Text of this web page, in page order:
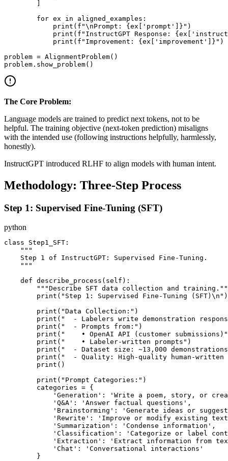
        for ex in aligned_examples:
            print(f"\nPrompt: {ex['prompt']}")
print(f"InstructGPT Response:
            print(f"Improvement: {ex['improvement']}")
problem = AlignmentProblem()
The Core Problem:
Language models are trained to predict next tokens, not to be
helpful. The training objective (next-token prediction) misaligns
with the intended use (following instructions helpfully, harmlessly,
honestly).
InstructGPT introduced RLHF to align models with human intent.
Methodology: Three-Step Process
Step 1: Supervised Fine-Tuning (SFT)
python
class Step1_SFT:
    """
    Step 1 of InstructGPT: Supervised Fine-Tuning.
    """
    def describe_process(self):
"""Describe SFT data collection and
        print("Step 1: Supervised Fine-Tuning (SFT)\n")
        print("Data Collection:")
print("  - Labelers write demonstration
        print("  - Prompts from:")
print("    • OpenAI API (customer
        print("    • Labeler-written prompts")
print("  - Dataset size: ~13,000
print("  - Quality: High-quality human-written
        print()
        print("Prompt Categories:")
        categories = {
'Generation': 'Write a poem, story, or
            'Q&A': 'Answer factual questions',
'Brainstorming': 'Generate ideas or
'Rewrite': 'Improve or modify existing
            'Summarization': 'Condense information',
'Classification': 'Categorize or label
'Extraction': 'Extract information from
            'Chat': 'Conversational interactions'
        }